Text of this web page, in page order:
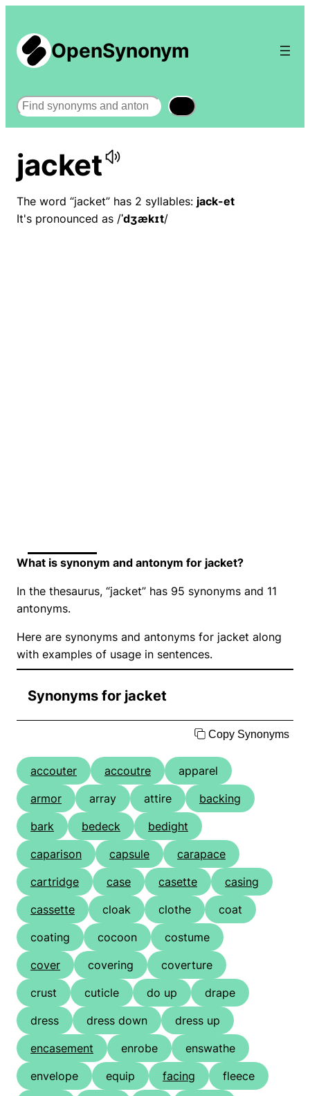
OpenSynonym
Search
jacket
The word “jacket” has 2 syllables: jack-et
It's pronounced as /ˈdʒækɪt/
What is synonym and antonym for jacket?
In the thesaurus, “jacket” has 95 synonyms and 11
antonyms.
Here are synonyms and antonyms for jacket along
with examples of usage in sentences.
Synonyms for jacket
Copy Synonyms
accouter accoutre
apparel
armor
array attire
backing
bark
bedeck
bedight
caparison
capsule
carapace
cartridge
case casette
casing
cassette
cloak clothe
coat
coating
cocoon
costume
cover
covering
coverture
crust
cuticle do up
drape
dress
dress down
dress up
encasement
enrobe
enswathe
envelope
equip facing
fleece